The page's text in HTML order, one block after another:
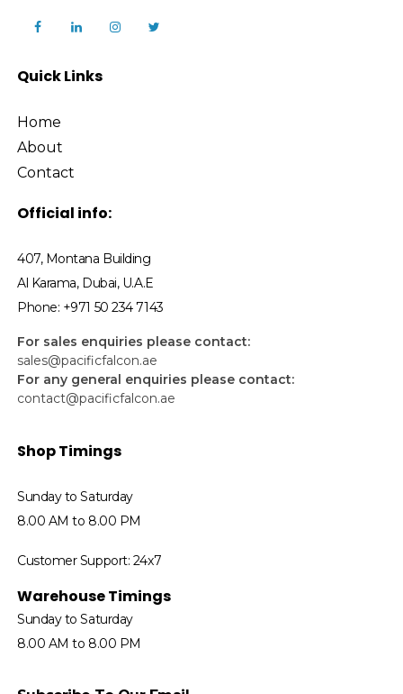
Quick Links
Home
About
Contact
Official info:
407, Montana Building
Al Karama, Dubai, U.A.E
Phone: +971 50 234 7143
For sales enquiries please contact:
sales@pacificfalcon.ae
For any general enquiries please contact:
contact@pacificfalcon.ae
Shop Timings
Sunday to Saturday
8.00 AM to 8.00 PM
Customer Support: 24x7
Warehouse Timings
Sunday to Saturday
8.00 AM to 8.00 PM